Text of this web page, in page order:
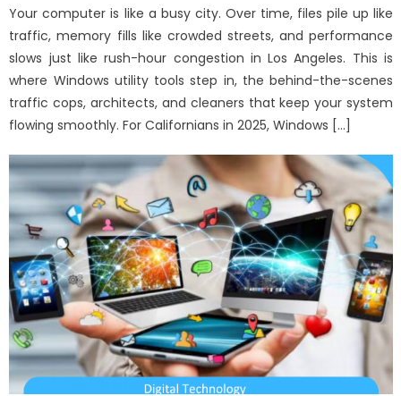
Your computer is like a busy city. Over time, files pile up like
traffic, memory fills like crowded streets, and performance
slows just like rush-hour congestion in Los Angeles. This is
where Windows utility tools step in, the behind-the-scenes
traffic cops, architects, and cleaners that keep your system
flowing smoothly. For Californians in 2025, Windows […]